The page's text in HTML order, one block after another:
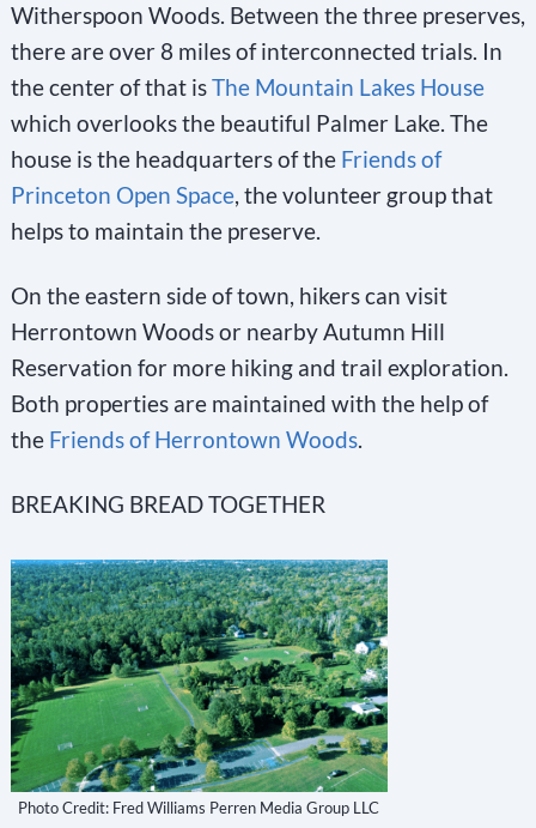
t
a
c
t
s
e
.
P
l
a
s
e
l
e
a
v
e
t
Witherspoon Woods. Between the three preserves,
there are over 8 miles of interconnected trials. In
the center of that isThe Mountain Lakes House
which overlooks the beautiful Palmer Lake. The
house is the headquarters of the Friends of
Princeton Open Space, the volunteer group that
helps to maintain the preserve.
On the eastern side of town, hikers can visit
Herrontown Woods or nearby Autumn Hill
Reservation for more hiking and trail exploration.
Both properties are maintained with the help of
the Friends of Herrontown Woods.
BREAKING BREAD TOGETHER
Photo Credit: Fred Williams Perren Media Group LLC